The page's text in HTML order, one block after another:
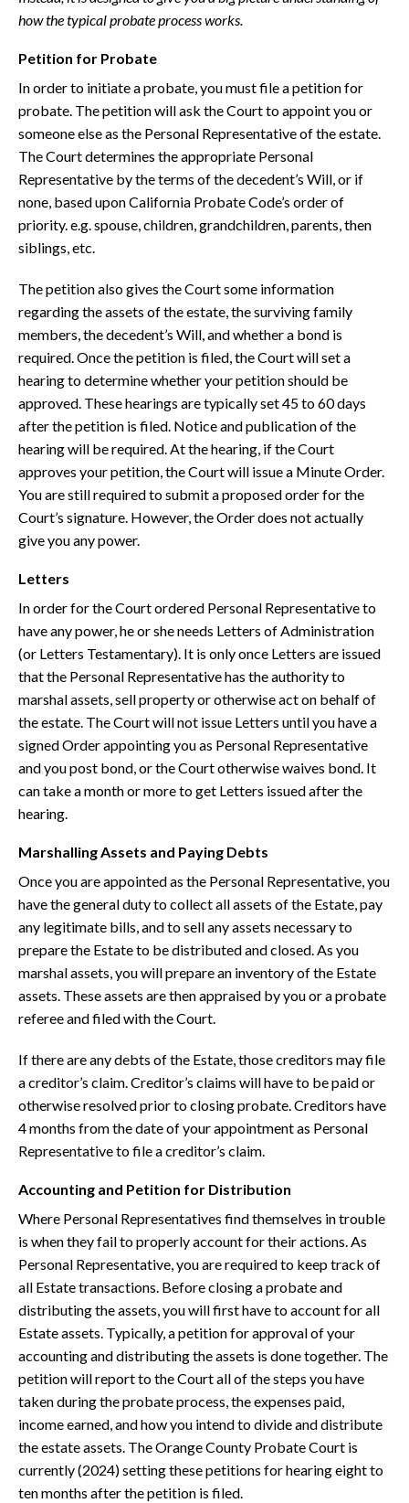
how the typical probate process works.
Petition for Probate
In order to initiate a probate, you must file a petition for
probate. The petition will ask the Court to appoint you or
someone else as the Personal Representative of the estate.
The Court determines the appropriate Personal
Representative by the terms of the decedent’s Will, or if
none, based upon California Probate Code’s order of
priority. e.g. spouse, children, grandchildren, parents, then
siblings, etc.
The petition also gives the Court some information
regarding the assets of the estate, the surviving family
members, the decedent’s Will, and whether a bond is
required. Once the petition is filed, the Court will set a
hearing to determine whether your petition should be
approved. These hearings are typically set 45 to 60 days
after the petition is filed. Notice and publication of the
hearing will be required. At the hearing, if the Court
approves your petition, the Court will issue a Minute Order.
You are still required to submit a proposed order for the
Court’s signature. However, the Order does not actually
give you any power.
Letters
In order for the Court ordered Personal Representative to
have any power, he or she needs Letters of Administration
(or Letters Testamentary). It is only once Letters are issued
that the Personal Representative has the authority to
marshal assets, sell property or otherwise act on behalf of
the estate. The Court will not issue Letters until you have a
signed Order appointing you as Personal Representative
and you post bond, or the Court otherwise waives bond. It
can take a month or more to get Letters issued after the
hearing.
Marshalling Assets and Paying Debts
Once you are appointed as the Personal Representative, you
have the general duty to collect all assets of the Estate, pay
any legitimate bills, and to sell any assets necessary to
prepare the Estate to be distributed and closed. As you
marshal assets, you will prepare an inventory of the Estate
assets. These assets are then appraised by you or a probate
referee and filed with the Court.
If there are any debts of the Estate, those creditors may file
a creditor’s claim. Creditor’s claims will have to be paid or
otherwise resolved prior to closing probate. Creditors have
4 months from the date of your appointment as Personal
Representative to file a creditor’s claim.
Accounting and Petition for Distribution
Where Personal Representatives find themselves in trouble
is when they fail to properly account for their actions. As
Personal Representative, you are required to keep track of
all Estate transactions. Before closing a probate and
distributing the assets, you will first have to account for all
Estate assets. Typically, a petition for approval of your
accounting and distributing the assets is done together. The
petition will report to the Court all of the steps you have
taken during the probate process, the expenses paid,
income earned, and how you intend to divide and distribute
the estate assets. The Orange County Probate Court is
currently (2024) setting these petitions for hearing eight to
ten months after the petition is filed.